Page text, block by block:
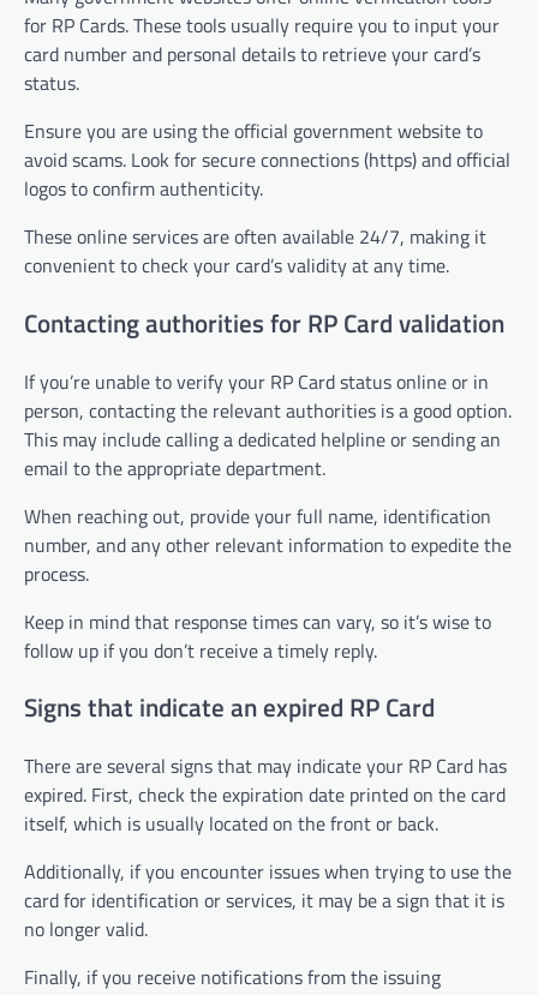
for RP Cards. These tools usually require you to input your
card number and personal details to retrieve your card’s
status.
Ensure you are using the official government website to
avoid scams. Look for secure connections (https) and official
logos to confirm authenticity.
These online services are often available 24/7, making it
convenient to check your card’s validity at any time.
Contacting authorities for RP Card validation
If you’re unable to verify your RP Card status online or in
person, contacting the relevant authorities is a good option.
This may include calling a dedicated helpline or sending an
email to the appropriate department.
When reaching out, provide your full name, identification
number, and any other relevant information to expedite the
process.
Keep in mind that response times can vary, so it’s wise to
follow up if you don’t receive a timely reply.
Signs that indicate an expired RP Card
There are several signs that may indicate your RP Card has
expired. First, check the expiration date printed on the card
itself, which is usually located on the front or back.
Additionally, if you encounter issues when trying to use the
card for identification or services, it may be a sign that it is
no longer valid.
Finally, if you receive notifications from the issuing